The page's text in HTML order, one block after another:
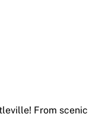
From scenic